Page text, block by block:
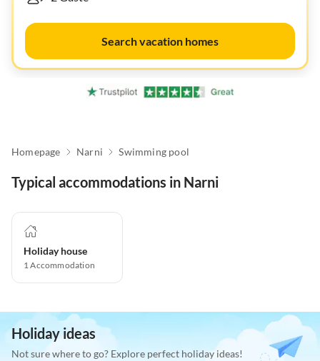
Search vacation homes
Homepage Narni Swimming pool
Typical accommodations in Narni
Holiday house
1Accommodation
Holiday ideas
Not sure where to go? Explore perfect holiday ideas!